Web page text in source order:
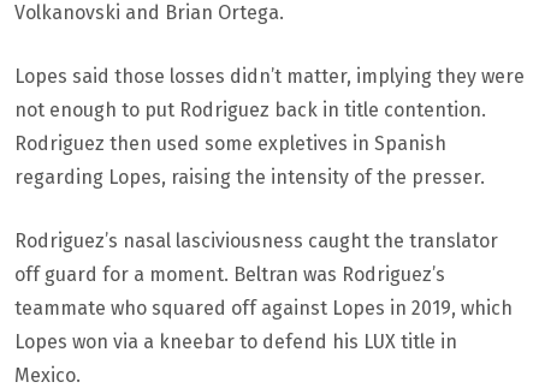
Volkanovski and Brian Ortega.
Lopes said those losses didn’t matter, implying they were
not enough to put Rodriguez back in title contention.
Rodriguez then used some expletives in Spanish
regarding Lopes, raising the intensity of the presser.
Rodriguez’s nasal lasciviousness caught the translator
off guard for a moment. Beltran was Rodriguez’s
teammate who squared off against Lopes in 2019, which
Lopes won via a kneebar to defend his LUX title in
Mexico.